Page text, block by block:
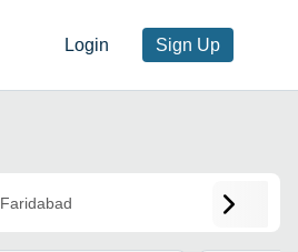
Login Sign Up
Faridabad